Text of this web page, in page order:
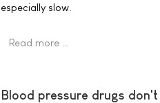
especially slow.
Read more …
Blood pressure drugs